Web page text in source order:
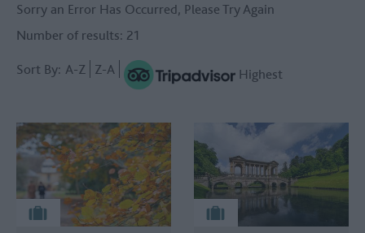
Sorry an Error Has Occurred, Please Try Again
Number of results: 21
Sort By: A-Z Z-A Highest